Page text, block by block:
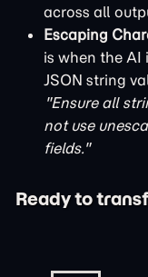
across all
Escaping
is when the AI
JSON string
"Ensure all
not use
fields."
Ready to